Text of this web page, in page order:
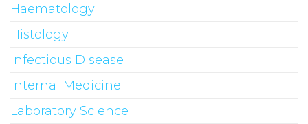
Haematology
Histology
Infectious Disease
Internal Medicine
Laboratory Science